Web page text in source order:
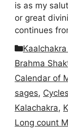
is as my
or great
continues
Categories
Brahma
Calendar of
sages,
Kalachakra,
Long count